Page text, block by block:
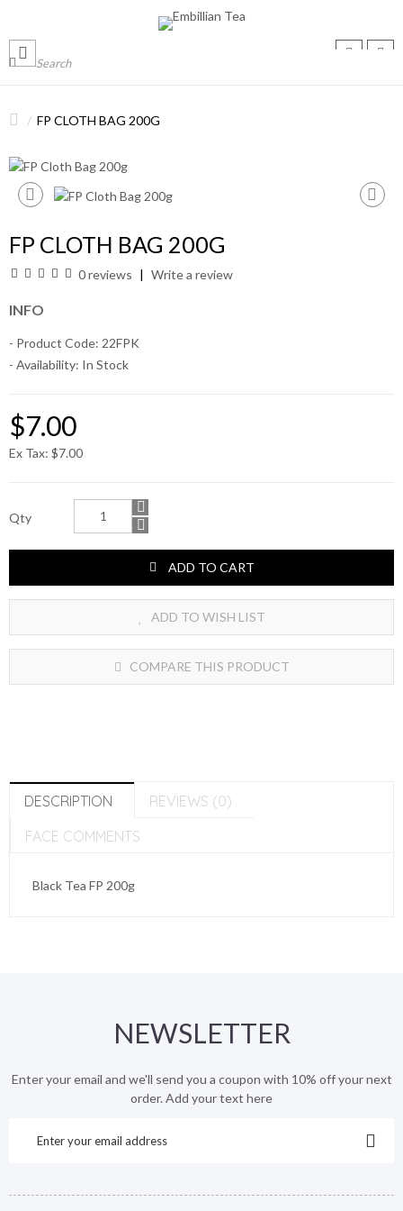
FP CLOTH BAG 200G
FP CLOTH BAG 200G
0 reviews Write a review
INFO
- Product Code: 22FPK
- Availability: In Stock
$7.00
Ex Tax: $7.00
Qty
ADD TO CART
ADD TO WISH LIST
COMPARE THIS PRODUCT
DESCRIPTION
REVIEWS (0)
FACE COMMENTS
Black Tea FP 200g
NEWSLETTER
Enter your email and we'll send you a coupon with 10% off your next
order. Add your text here